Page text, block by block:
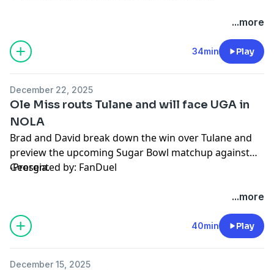
Hosted by Simplecast, an AdsWizz company. See
for information about our collection
and use of personal data for advertising.
...more
34min Play
December 22, 2025
Ole Miss routs Tulane and will face UGA in
NOLA
Brad and David break down the win over Tulane and
preview the upcoming Sugar Bowl matchup against
Georgia.
-Presented by: FanDuel
Hosted by Simplecast, an AdsWizz company. See
for information about our collection
and use of personal data for advertising.
...more
40min Play
December 15, 2025